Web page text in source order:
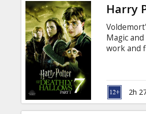
News
Gift
cards
Cinema
snacks
Harry
Magic
work and
Alan
Jason
Brendan
2h